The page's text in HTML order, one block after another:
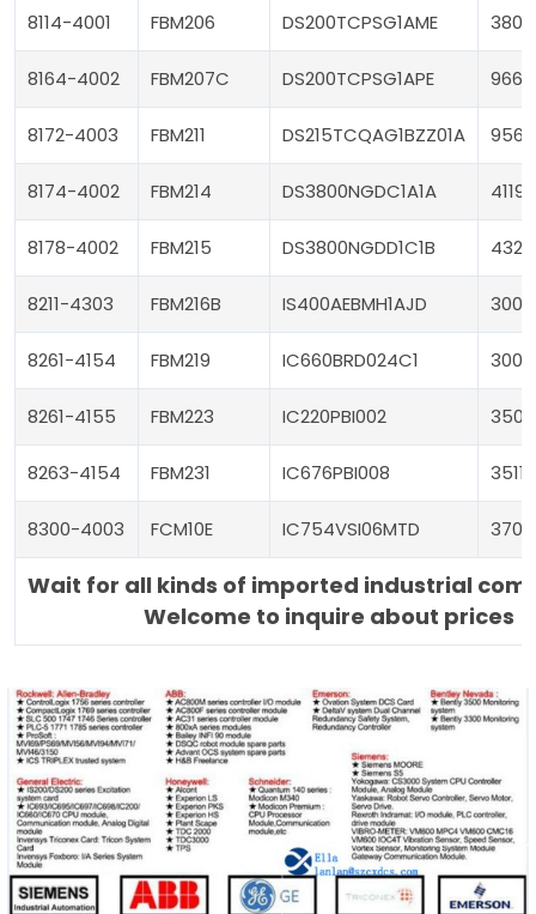
8114-4001 FBM206 DS200TCPSG1AME
8164-4002 FBM207C DS200TCPSG1APE
8172-4003 FBM211 DS215TCQAG1BZZ01A
8174-4002 FBM214 DS3800NGDC1A1A 4119A
8178-4002 FBM215 DS3800NGDD1C1B 4329
8211-4303 FBM216B IS400AEBMH1AJD
8261-4154 FBM219 IC660BRD024C1 3008
8261-4155 FBM223 IC220PBI002
8263-4154 FBM231 IC676PBI008 3511
8300-4003 FCM10E IC754VSI06MTD
Wait for all kinds of imported industrial
Welcome to inquire about prices